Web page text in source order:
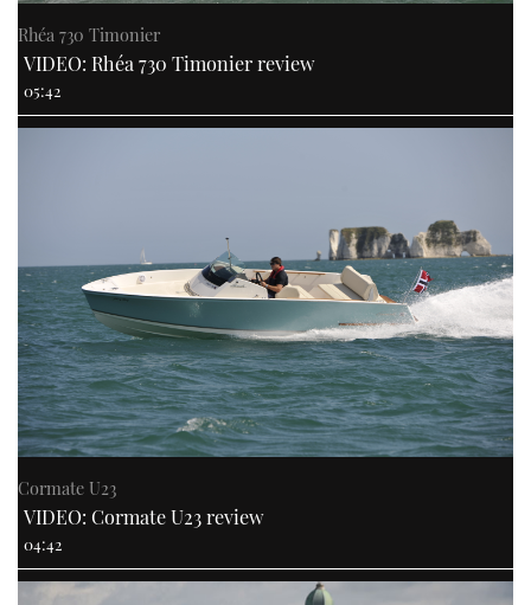
Rhéa 730 Timonier
VIDEO: Rhéa 730 Timonier review
05:42
Cormate U23
VIDEO: Cormate U23 review
04:42